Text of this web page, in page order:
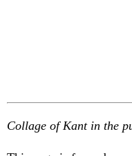
Collage of Kant in the